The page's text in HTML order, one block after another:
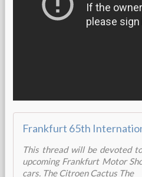
This thread will be devoted
upcoming Frankfurt Motor
cars. The Citroen Cactus The